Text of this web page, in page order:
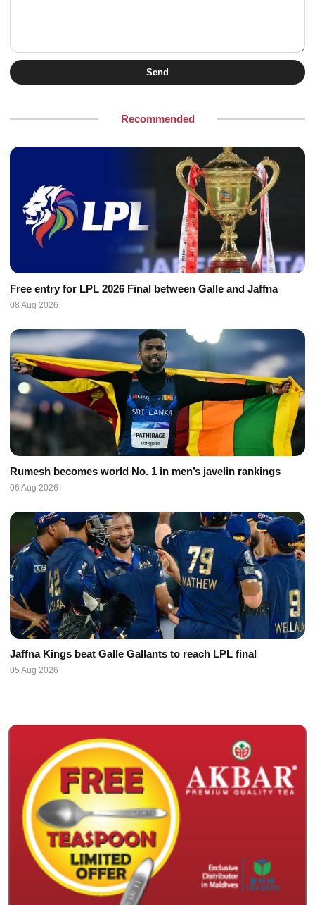
Send
Recommended
Free entry for LPL 2026 Final between Galle and Jaffna
08 Aug 2026
Rumesh becomes world No. 1 in men’s javelin rankings
06 Aug 2026
Jaffna Kings beat Galle Gallants to reach LPL final
05 Aug 2026